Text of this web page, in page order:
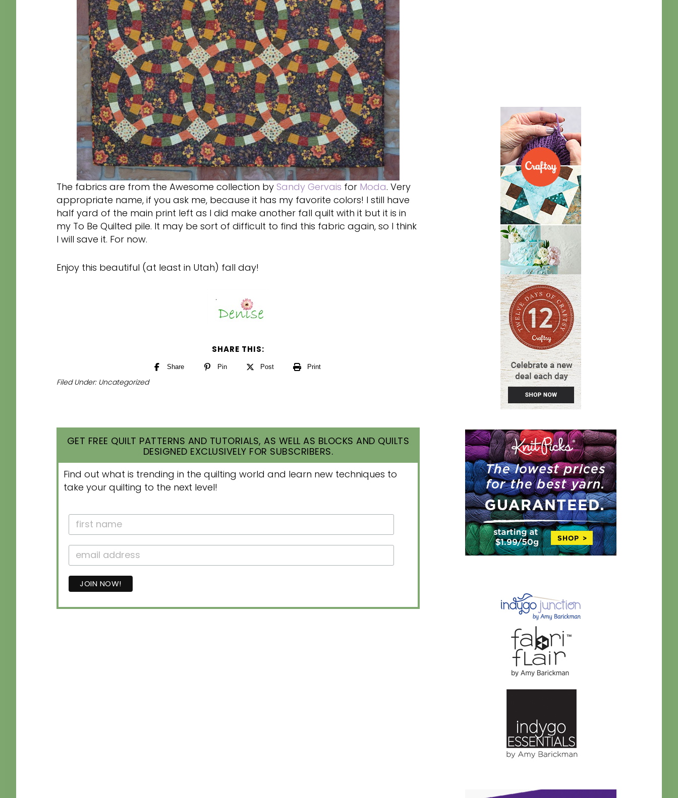
The fabrics are from the Awesome collection by Sandy Gervais for Moda. Very
appropriate name, if you ask me, because it has my favorite colors! I still have
half yard of the main print left as I did make another fall quilt with it but it is in
my To Be Quilted pile. It may be sort of difficult to find this fabric again, so I think
I will save it. For now.
Enjoy this beautiful (at least in Utah) fall day!
SHARE THIS:
Share Pin Post Print
Filed Under: Uncategorized
GET FREE QUILT PATTERNS AND TUTORIALS, AS WELL AS BLOCKS AND QUILTS
DESIGNED EXCLUSIVELY FOR SUBSCRIBERS.
Find out what is trending in the quilting world and learn new techniques to
take your quilting to the next level!